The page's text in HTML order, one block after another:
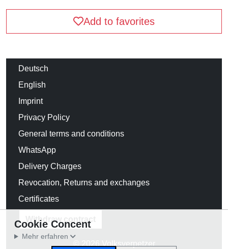
Add to favorites
Deutsch
English
Imprint
Privacy Policy
General terms and conditions
WhatsApp
Delivery Charges
Revocation, Returns and exchanges
Certificates
Withdraw contract
© 2026 Volksverpetzer
Cookie Concent
Mehr erfahren